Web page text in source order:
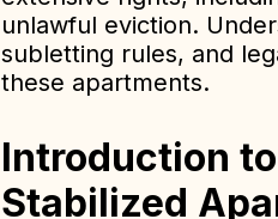
unlawful eviction.
subletting rules, and
these apartments.
Introduction
Stabilized